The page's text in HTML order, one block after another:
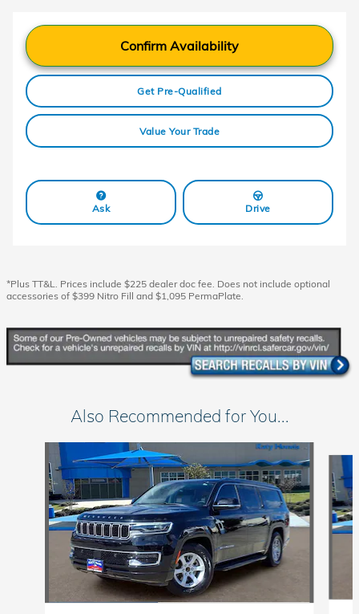
Confirm Availability
Get Pre-Qualified
Value Your Trade
Ask Drive
*Plus TT&L. Prices include $225 dealer doc fee. Does not include optional
accessories of $399 Nitro Fill and $1,095 PermaPlate.
Also Recommended for You...
Slide 1 of 6